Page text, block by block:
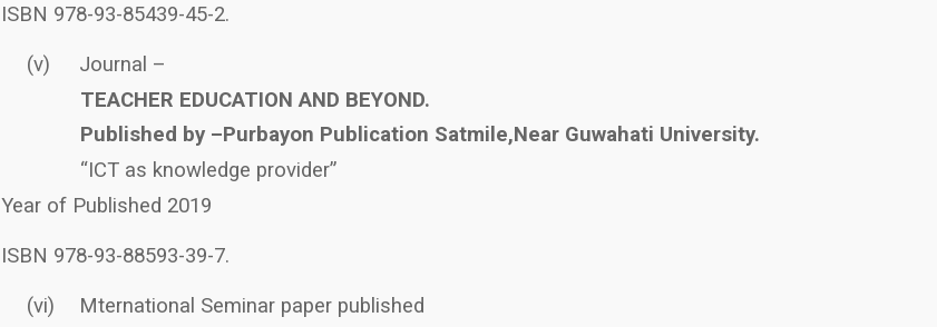
ISBN 978-93-85439-45-2.
(v)
Journal –
TEACHER EDUCATION AND BEYOND.
Published by –Purbayon Publication Satmile,Near Guwahati University.
“ICT as knowledge provider”
Year of Published 2019
ISBN 978-93-88593-39-7.
(vi)
Mternational Seminar paper published